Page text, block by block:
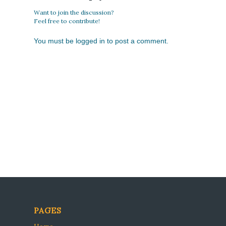
Want to join the discussion?
Feel free to contribute!
You must be logged in to post a comment.
PAGES